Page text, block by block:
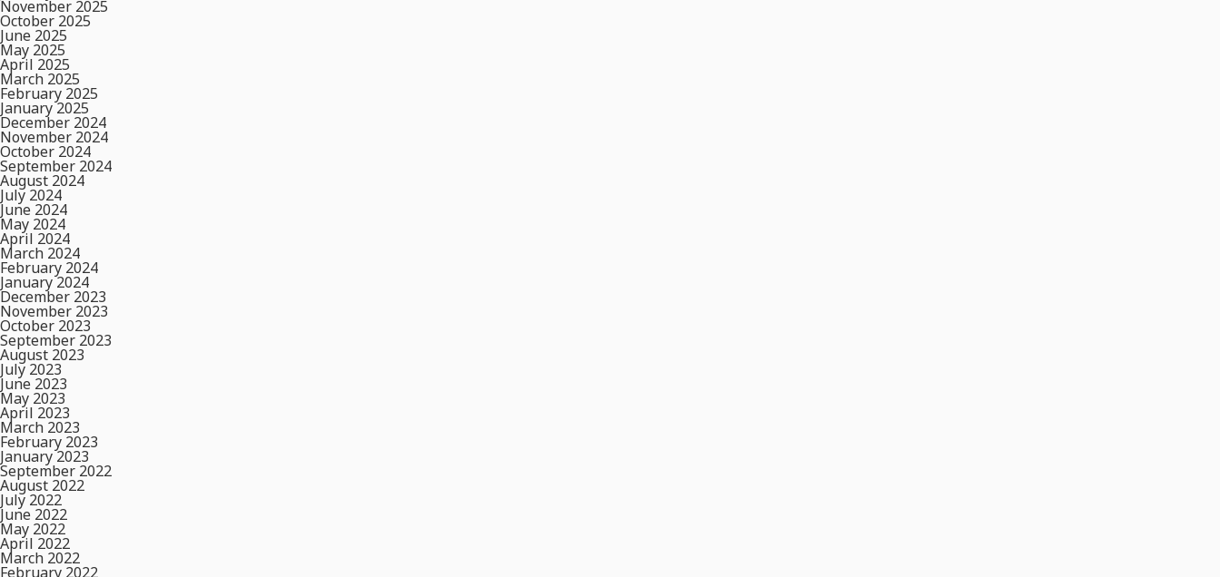
November 2025
October 2025
June 2025
May 2025
April 2025
March 2025
February 2025
January 2025
December 2024
November 2024
October 2024
September 2024
August 2024
July 2024
June 2024
May 2024
April 2024
March 2024
February 2024
January 2024
December 2023
November 2023
October 2023
September 2023
August 2023
July 2023
June 2023
May 2023
April 2023
March 2023
February 2023
January 2023
September 2022
August 2022
July 2022
June 2022
May 2022
April 2022
March 2022
February 2022